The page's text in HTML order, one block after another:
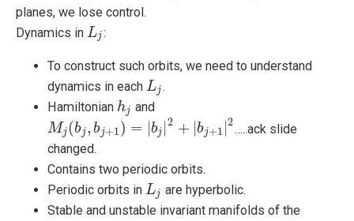
planes, we lose control.
Dynamics in Lj
Lj :
To construct such orbits, we need to understand
dynamics in each Lj
Lj .
Hamiltonian hj
hj and
Mj (bj , bj+1) = |bj |2 + |bj+1 |2
Mj(b ,bj+ 1)=|b j 2+ bj+ 1| 2
…..ack slide
changed.
Contains two periodic orbits.
Periodic orbits in Lj
Lj
are hyperbolic.
Stable and unstable invariant manifolds of the